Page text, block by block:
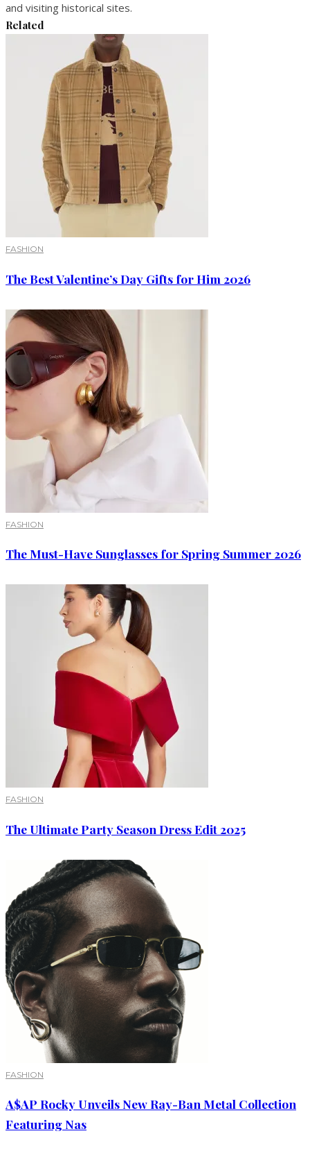
and visiting historical sites.
Related
FASHION
The Best Valentine’s Day Gifts for Him 2026
FASHION
The Must-Have Sunglasses for Spring Summer 2026
FASHION
The Ultimate Party Season Dress Edit 2025
FASHION
A$AP Rocky Unveils New Ray-Ban Metal Collection
Featuring Nas